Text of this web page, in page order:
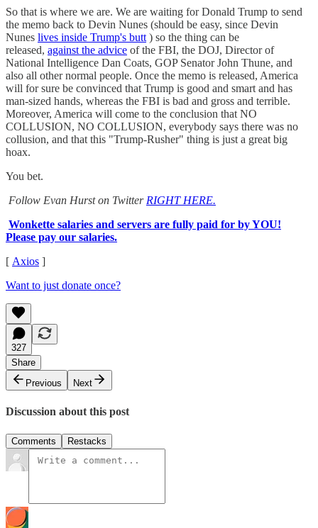
So that is where we are. We are waiting for Donald Trump to send
the memo back to Devin Nunes (should be easy, since Devin
Nunes lives inside Trump's butt ) so the thing can be
released, against the advice of the FBI, the DOJ, Director of
National Intelligence Dan Coats, GOP Senator John Thune, and
also all other normal people. Once the memo is released, America
will for sure be convinced that Trump is good and smart and has
man-sized hands, whereas the FBI is bad and gross and terrible.
Moreover, America will come to the conclusion that NO
COLLUSION, NO COLLUSION, everybody says there was no
collusion, and that this "Trump-Rusher" thing is just a great big
hoax.
You bet.
Follow Evan Hurst on Twitter RIGHT HERE.
Wonkette salaries and servers are fully paid for by YOU!
Please pay our salaries.
[ Axios ]
Want to just donate once?
327
Share
Previous
Next
Discussion about this post
Comments Restacks